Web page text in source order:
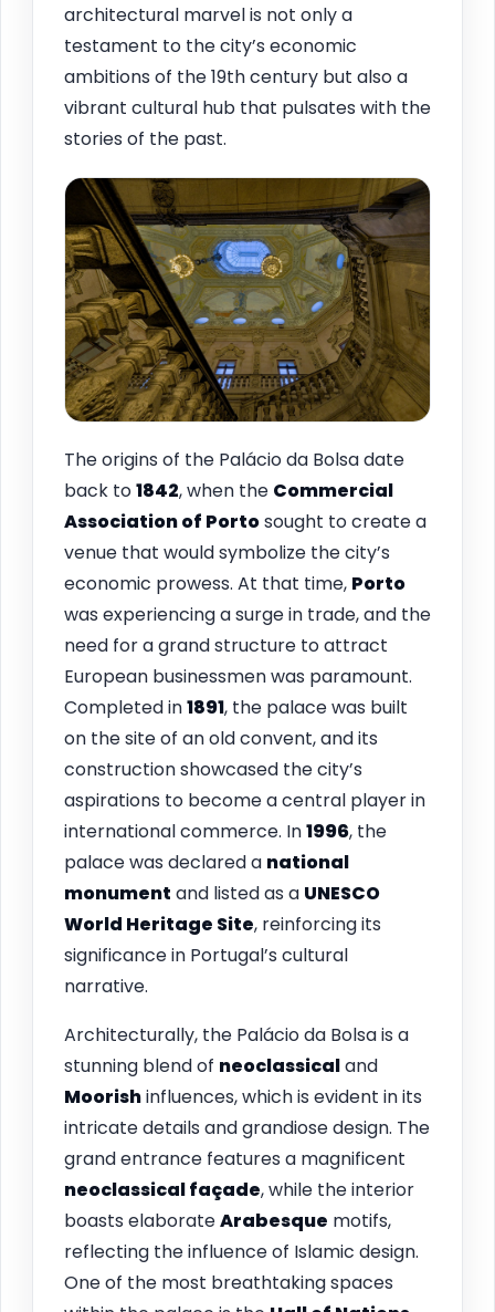
architectural marvel is not only a
testament to the city’s economic
ambitions of the 19th century but also a
vibrant cultural hub that pulsates with the
stories of the past.
The origins of the Palácio da Bolsa date
back to1842, when the Commercial
Association of Portosought to create a
venue that would symbolize the city’s
economic prowess. At that time, Porto
was experiencing a surge in trade, and the
need for a grand structure to attract
European businessmen was paramount.
Completed in1891, the palace was built
on the site of an old convent, and its
construction showcased the city’s
aspirations to become a central player in
international commerce. In1996, the
palace was declared a national
monument and listed as a UNESCO
World Heritage Site, reinforcing its
significance in Portugal’s cultural
narrative.
Architecturally, the Palácio da Bolsa is a
stunning blend of neoclassicaland
Moorishinfluences, which is evident in its
intricate details and grandiose design. The
grand entrance features a magnificent
neoclassical façade, while the interior
boasts elaborateArabesque motifs,
reflecting the influence of Islamic design.
One of the most breathtaking spaces